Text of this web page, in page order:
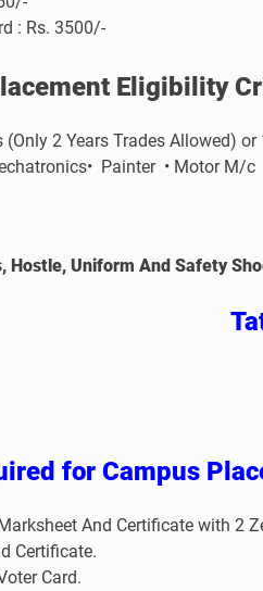
: Rs. 3500/-
Eligibility
(Only 2 Years Trades Allowed)
Painter • Motor M/
Hostle, Uniform And Safety
for Campus
And Certificate with 2
Certificate.
Card.